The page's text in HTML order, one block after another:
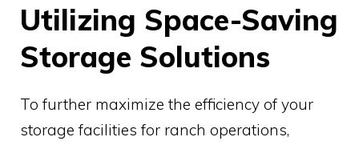
Utilizing Space-Saving
Storage Solutions
To further maximize the efficiency of your
storage facilities for ranch operations,